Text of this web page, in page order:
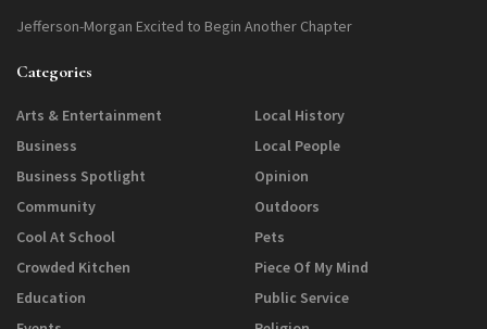
Jefferson-Morgan Excited to Begin Another Chapter
Categories
Arts & Entertainment
Business
Business Spotlight
Community
Cool At School
Crowded Kitchen
Education
Local History
Local People
Opinion
Outdoors
Pets
Piece Of My Mind
Public Service